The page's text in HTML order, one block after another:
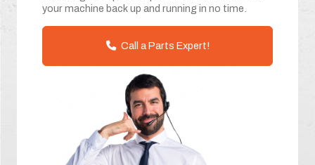
your machine back up and running in no time.
Call a Parts Expert!